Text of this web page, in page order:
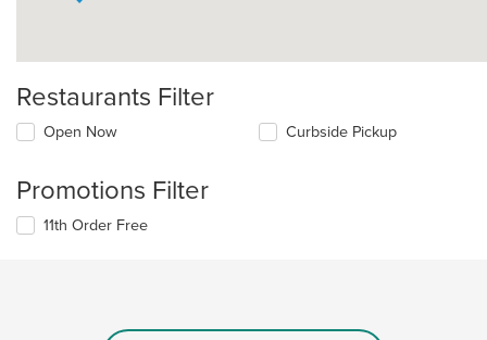
Restaurants Filter
Open Now Curbside Pickup
Promotions Filter
11th Order Free